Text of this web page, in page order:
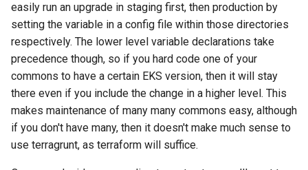
easily run an upgrade in staging first, then production by
setting the variable in a config file within those directories
respectively. The lower level variable declarations take
precedence though, so if you hard code one of your
commons to have a certain EKS version, then it will stay
there even if you include the change in a higher level. This
makes maintenance of many many commons easy, although
if you don't have many, then it doesn't make much sense to
use terragrunt, as terraform will suffice.